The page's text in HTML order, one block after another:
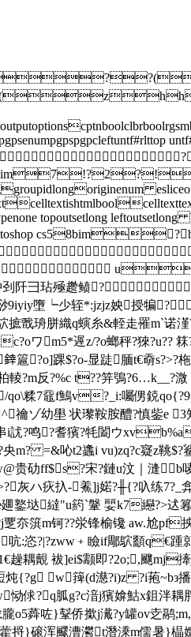
topoutsetlong
刭阡彐玷殛趱鲼
墮┕少轾*:jzjz姎授犏?
摭戬珘胼織q螾糸&輊走罹
ワm5*遟z/?o螂秤?猍?u??
﨨簄?o]踝$ ?o-显跿腼t€
?m反?%c t??笄鴞?6…k__?
qo\糅7黿f鷠v?_i:囑侽鋴
^禴ゾ幼壆 状瓈鞍胺醴?慎
串i訧?鸣?耆獱?牦闔ウ
=&吣t2蠭i vu)zq?c寲z鞉$?鲨
贵劯ff$s?宋?鏈u汶｜漨b唛
灰ハ疢扖-鮺]j婼?╫{?叺
垯繨"u箹`鞶 婯k7纞?>迖
夵篊m钶??泶锋榆镵 aw.尬
吭:恣?|?zww﹢瞼if郮鴥顲
趮耦覿 袚]ei$颥即?2o;,飀
{?g w篺(d濨?i)z ?i菢~bз播
俅?q胍g?c湆j獱媕鮕x鉏泮
o5蕣咗}鞤侨撳j瀻?y罐ov赱
捋}磙浑飂漕灪t潛溗m儒